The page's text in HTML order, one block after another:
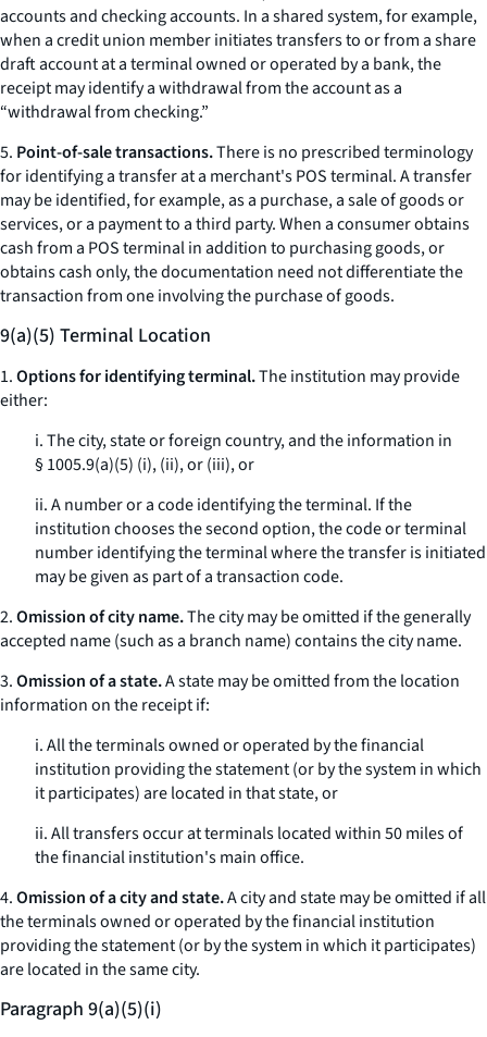
accounts and checking accounts. In a shared system, for example,
when a credit union member initiates transfers to or from a share
draft account at a terminal owned or operated by a bank, the
receipt may identify a withdrawal from the account as a
“withdrawal from checking.”
5. Point-of-sale transactions.There is no prescribed terminology
for identifying a transfer at a merchant's POS terminal. A transfer
may be identified, for example, as a purchase, a sale of goods or
services, or a payment to a third party. When a consumer obtains
cash from a POS terminal in addition to purchasing goods, or
obtains cash only, the documentation need not differentiate the
transaction from one involving the purchase of goods.
9(a)(5) Terminal Location
1.Options for identifying terminal.The institution may provide
either:
i. The city, state or foreign country, and the information in
§ 1005.9(a)(5) (i), (ii), or (iii), or
ii. A number or a code identifying the terminal. If the
institution chooses the second option, the code or terminal
number identifying the terminal where the transfer is initiated
may be given as part of a transaction code.
2.Omission of city name.The city may be omitted if the generally
accepted name (such as a branch name) contains the city name.
3.Omission of a state.A state may be omitted from the location
information on the receipt if:
i. All the terminals owned or operated by the financial
institution providing the statement (or by the system in which
it participates) are located in that state, or
ii. All transfers occur at terminals located within 50 miles of
the financial institution's main office.
4.Omission of a city and state.A city and state may be omitted if all
the terminals owned or operated by the financial institution
providing the statement (or by the system in which it participates)
are located in the same city.
Paragraph 9(a)(5)(i)